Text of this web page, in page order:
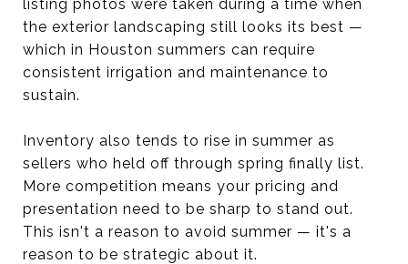
listing photos were taken during a time when
the exterior landscaping still looks its best —
which in Houston summers can require
consistent irrigation and maintenance to
sustain.
Inventory also tends to rise in summer as
sellers who held off through spring finally list.
More competition means your pricing and
presentation need to be sharp to stand out.
This isn't a reason to avoid summer — it's a
reason to be strategic about it.